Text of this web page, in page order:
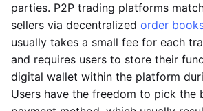
parties. P2P trading platforms
sellers via decentralized order
usually takes a small fee for each
and requires users to store their
digital wallet within the platform
Users have the freedom to pick the